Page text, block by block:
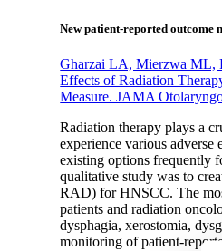
New patient-reported outcome
Gharzai LA, Mierzwa ML,
Effects of Radiation
Measure. JAMA
Radiation therapy plays a
experience various adverse
existing options frequently
qualitative study was to
RAD) for HNSCC. The
patients and radiation
dysphagia, xerostomia,
monitoring of patient-